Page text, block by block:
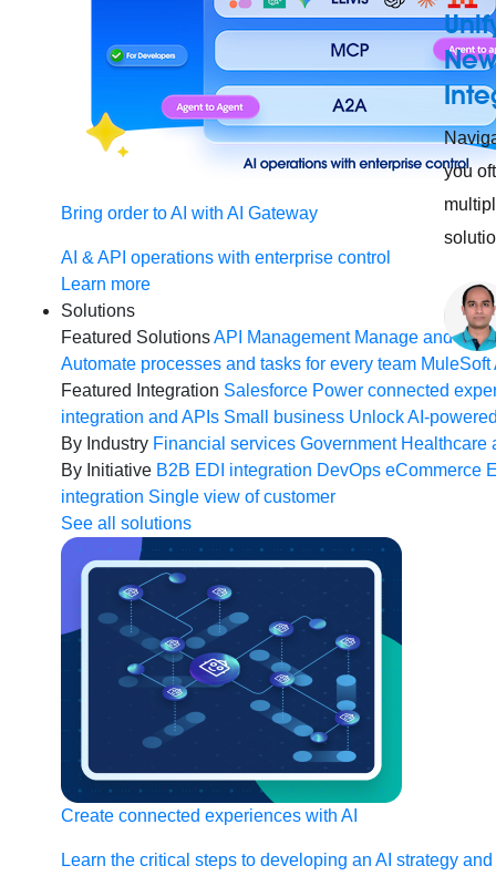
Bring order to AI with AI Gateway
AI & API operations with enterprise control
Learn more
Solutions
Featured SolutionsAPI Management Manage and
Automate processes and tasks for every team MuleSoft
Featured Integration Salesforce Power connected
integration and APIs Small business Unlock AI-
By Industry Financial services Government Healthcare
By Initiative B2B EDI integration DevOps eCommerce
integration Single view of customer
See all solutions
Create connected experiences with AI
Learn the critical steps to developing an AI strategy
you